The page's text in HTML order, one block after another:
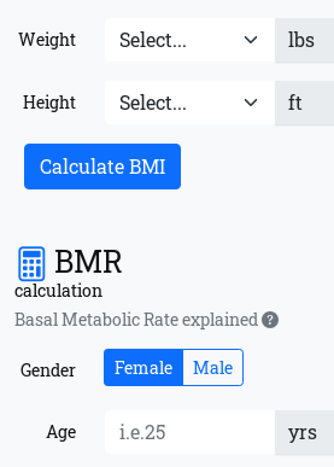
Weight lbs
Height ft
Calculate BMI
BMR
calculation
Basal Metabolic Rate explained
Gender Female Male
Age yrs